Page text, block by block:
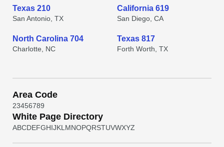
Texas 210
San Antonio, TX
California 619
San Diego, CA
North Carolina 704
Charlotte, NC
Texas 817
Forth Worth, TX
Area Code
23456789
White Page Directory
ABCDEFGHIJKL MNOPQRSTUVWXYZ